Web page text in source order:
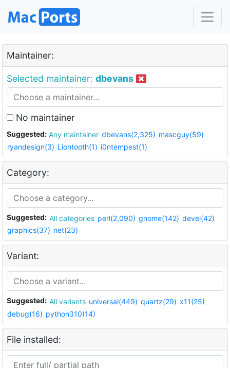
Maintainer:
Selected maintainer: dbevans
No maintainer
Suggested: Any maintainer dbevans(2,325) mascguy(59)
ryandesign(3) Liontooth(1) i0ntempest(1)
Category:
Suggested: All categories perl(2,090) gnome(142) devel(42)
graphics(37) net(23)
Variant:
Suggested: All variants universal(449) quartz(29) x11(25)
debug(16) python310(14)
File installed: